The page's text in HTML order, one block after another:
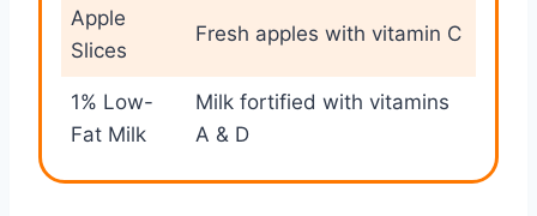
Apple
Slices
Fresh apples with vitamin C
1% Low-
Fat Milk
Milk fortified with vitamins
A & D